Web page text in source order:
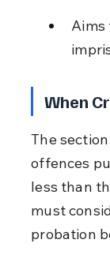
Aims
When
The
offences
less than
must
probation